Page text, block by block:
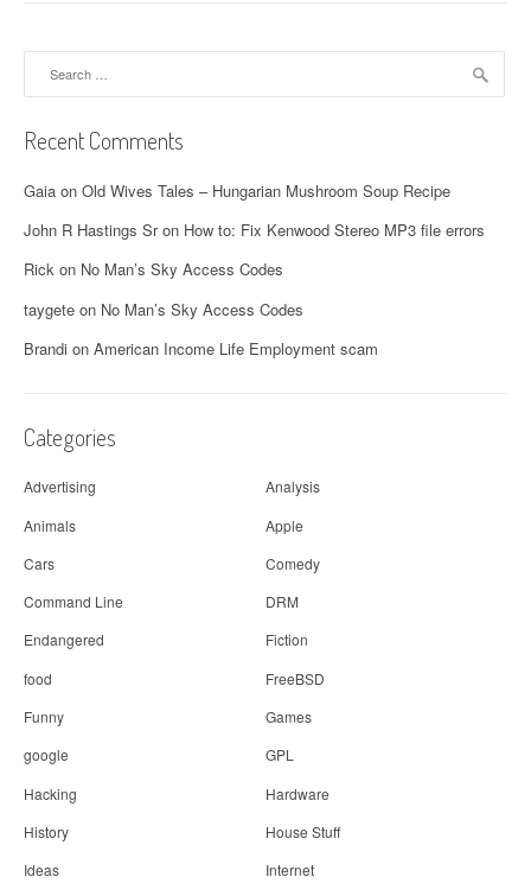
Recent Comments
Gaia on Old Wives Tales – Hungarian Mushroom Soup Recipe
John R Hastings Sron How to: Fix Kenwood Stereo MP3 file errors
Rick on No Man’s Sky Access Codes
taygete on No Man’s Sky Access Codes
Brandi on American Income Life Employment scam
Categories
Advertising
Analysis
Animals
Apple
Cars
Comedy
Command Line
DRM
Endangered
Fiction
food
FreeBSD
Funny
Games
google
GPL
Hacking
Hardware
History
House Stuff
Ideas
Internet